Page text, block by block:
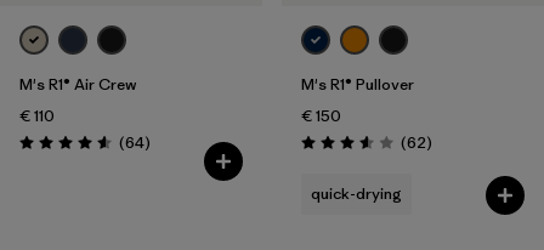
M's R1® Air Crew
€ 110
Rating: 4.6 / 5 (64Reviews
)
M's R1® Pullover
€ 150
Rating: 3.6 / 5 (62Reviews
)
quick-drying